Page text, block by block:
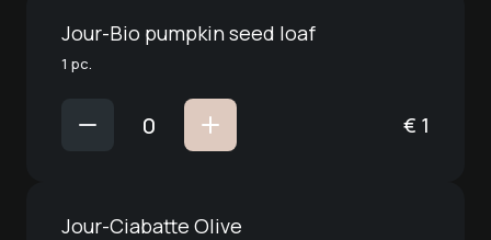
Jour-Bio pumpkin seed loaf
1 pc.
€ 1
Jour-Ciabatte Olive